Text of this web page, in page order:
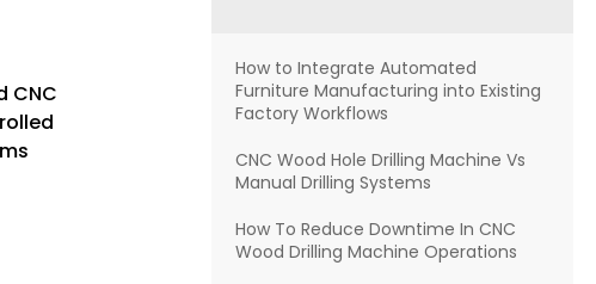
CNC
How to Integrate Automated
Furniture Manufacturing into Existing
Factory Workflows
CNC Wood Hole Drilling Machine Vs
Manual Drilling Systems
How To Reduce Downtime In CNC
Wood Drilling Machine Operations